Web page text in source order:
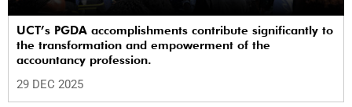
UCT’s PGDA accomplishments contribute significantly to
the transformation and empowerment of the
accountancy profession.
29 DEC 2025